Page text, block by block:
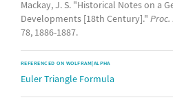
Mackay, J. S. "Historical Notes on a
Developments [18th Century]." Proc.
78, 1886-1887.
REFERENCED ON WOLFRAM|ALPHA
Euler Triangle Formula